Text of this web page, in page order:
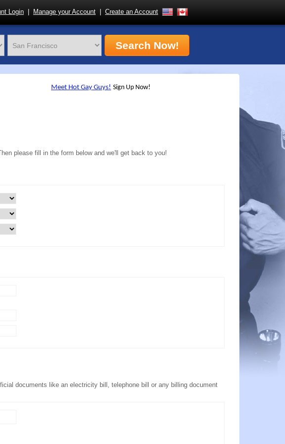
Login Manage your Account Create an Account
please fill in the form below and we'll get back to you!
documents like an electricity bill, telephone bill or any billing document